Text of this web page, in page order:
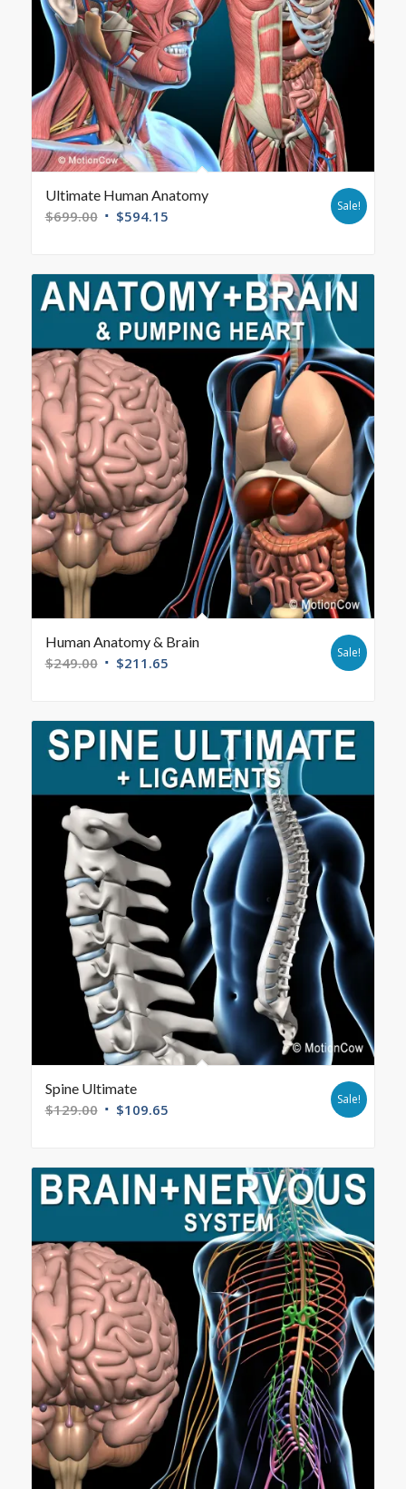
Ultimate Human Anatomy
$699.00 $594.15
Sale!
Human Anatomy & Brain
$249.00 $211.65
Sale!
Spine Ultimate
$129.00 $109.65
Sale!